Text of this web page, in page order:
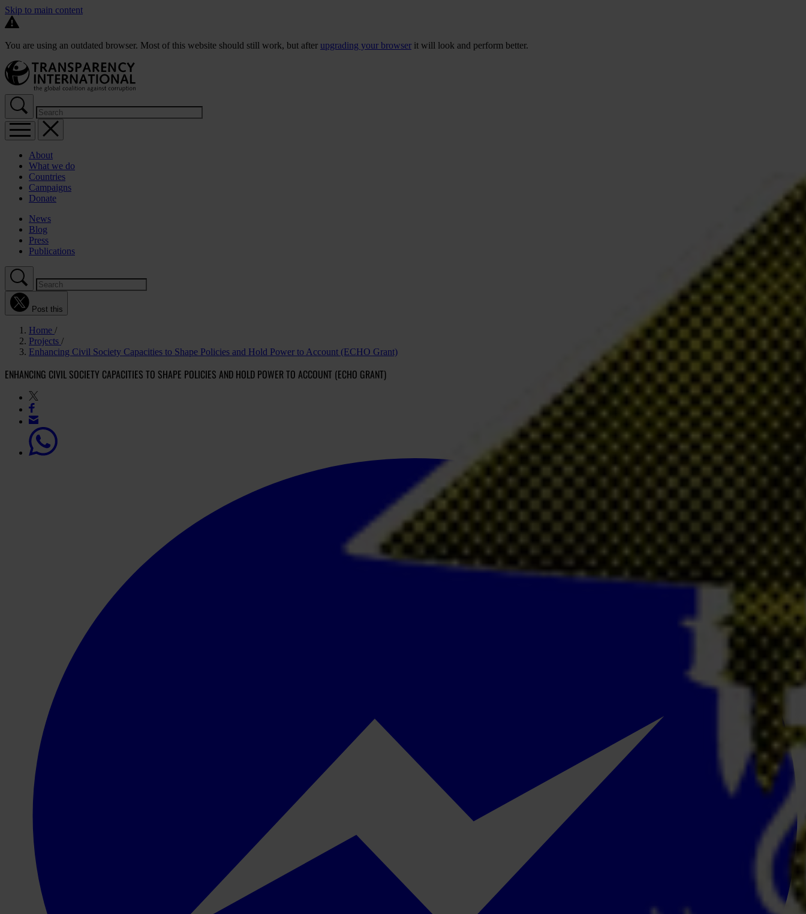
Skip to main content
You are using an outdated browser. Most of this website should still work, but after upgrading your browser it will look and perform better.
About
What we do
Countries
Campaigns
Donate
News
Blog
Press
Publications
Post this
Home
Projects
Enhancing Civil Society Capacities to Shape Policies and Hold Power to Account (ECHO Grant)
ENHANCING CIVIL SOCIETY CAPACITIES TO SHAPE POLICIES AND HOLD POWER TO ACCOUNT (ECHO GRANT)